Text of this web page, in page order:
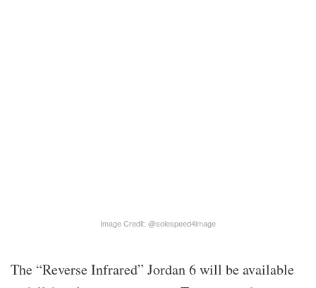
Image Credit: @solespeed4image
The “Reverse Infrared” Jordan 6 will be available